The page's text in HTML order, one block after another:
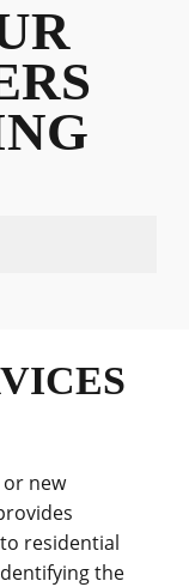
new
residential
the